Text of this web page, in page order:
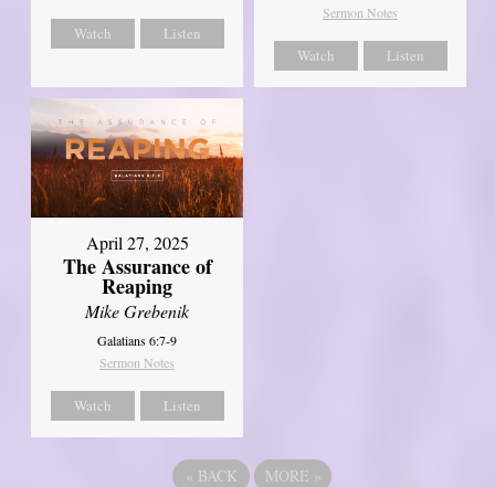
Watch Listen
Sermon Notes
Watch Listen
April 27, 2025
The Assurance of
Reaping
Mike Grebenik
Galatians 6:7-9
Sermon Notes
Watch Listen
« BACK MORE »